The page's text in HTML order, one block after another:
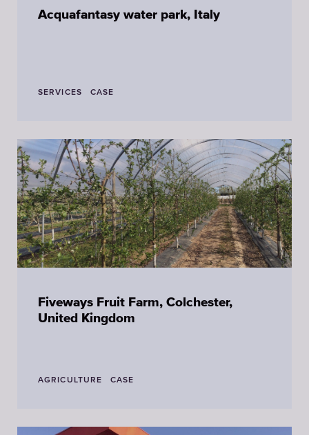
Acquafantasy water park, Italy
SERVICES CASE
Fiveways Fruit Farm, Colchester,
United Kingdom
AGRICULTURE CASE